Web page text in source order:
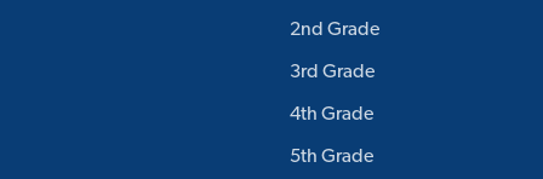
2nd Grade
3rd Grade
4th Grade
5th Grade